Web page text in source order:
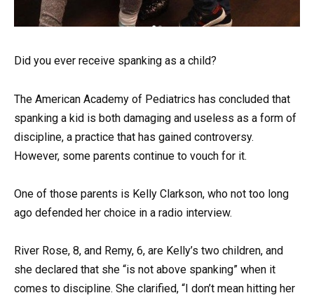
Did you ever receive spanking as a child?
The American Academy of Pediatrics has concluded that
spanking a kid is both damaging and useless as a form of
discipline, a practice that has gained controversy.
However, some parents continue to vouch for it.
One of those parents is Kelly Clarkson, who not too long
ago defended her choice in a radio interview.
River Rose, 8, and Remy, 6, are Kelly’s two children, and
she declared that she “is not above spanking” when it
comes to discipline. She clarified, “I don’t mean hitting her